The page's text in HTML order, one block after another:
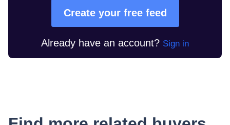
Create your free feed
Already have an account? Sign in